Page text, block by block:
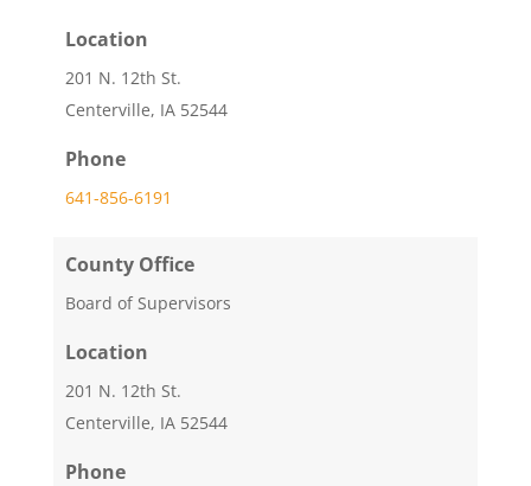
Location
201 N. 12th St.
Centerville, IA 52544
Phone
641-856-6191
County Office
Board of Supervisors
Location
201 N. 12th St.
Centerville, IA 52544
Phone